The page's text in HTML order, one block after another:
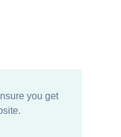
you get